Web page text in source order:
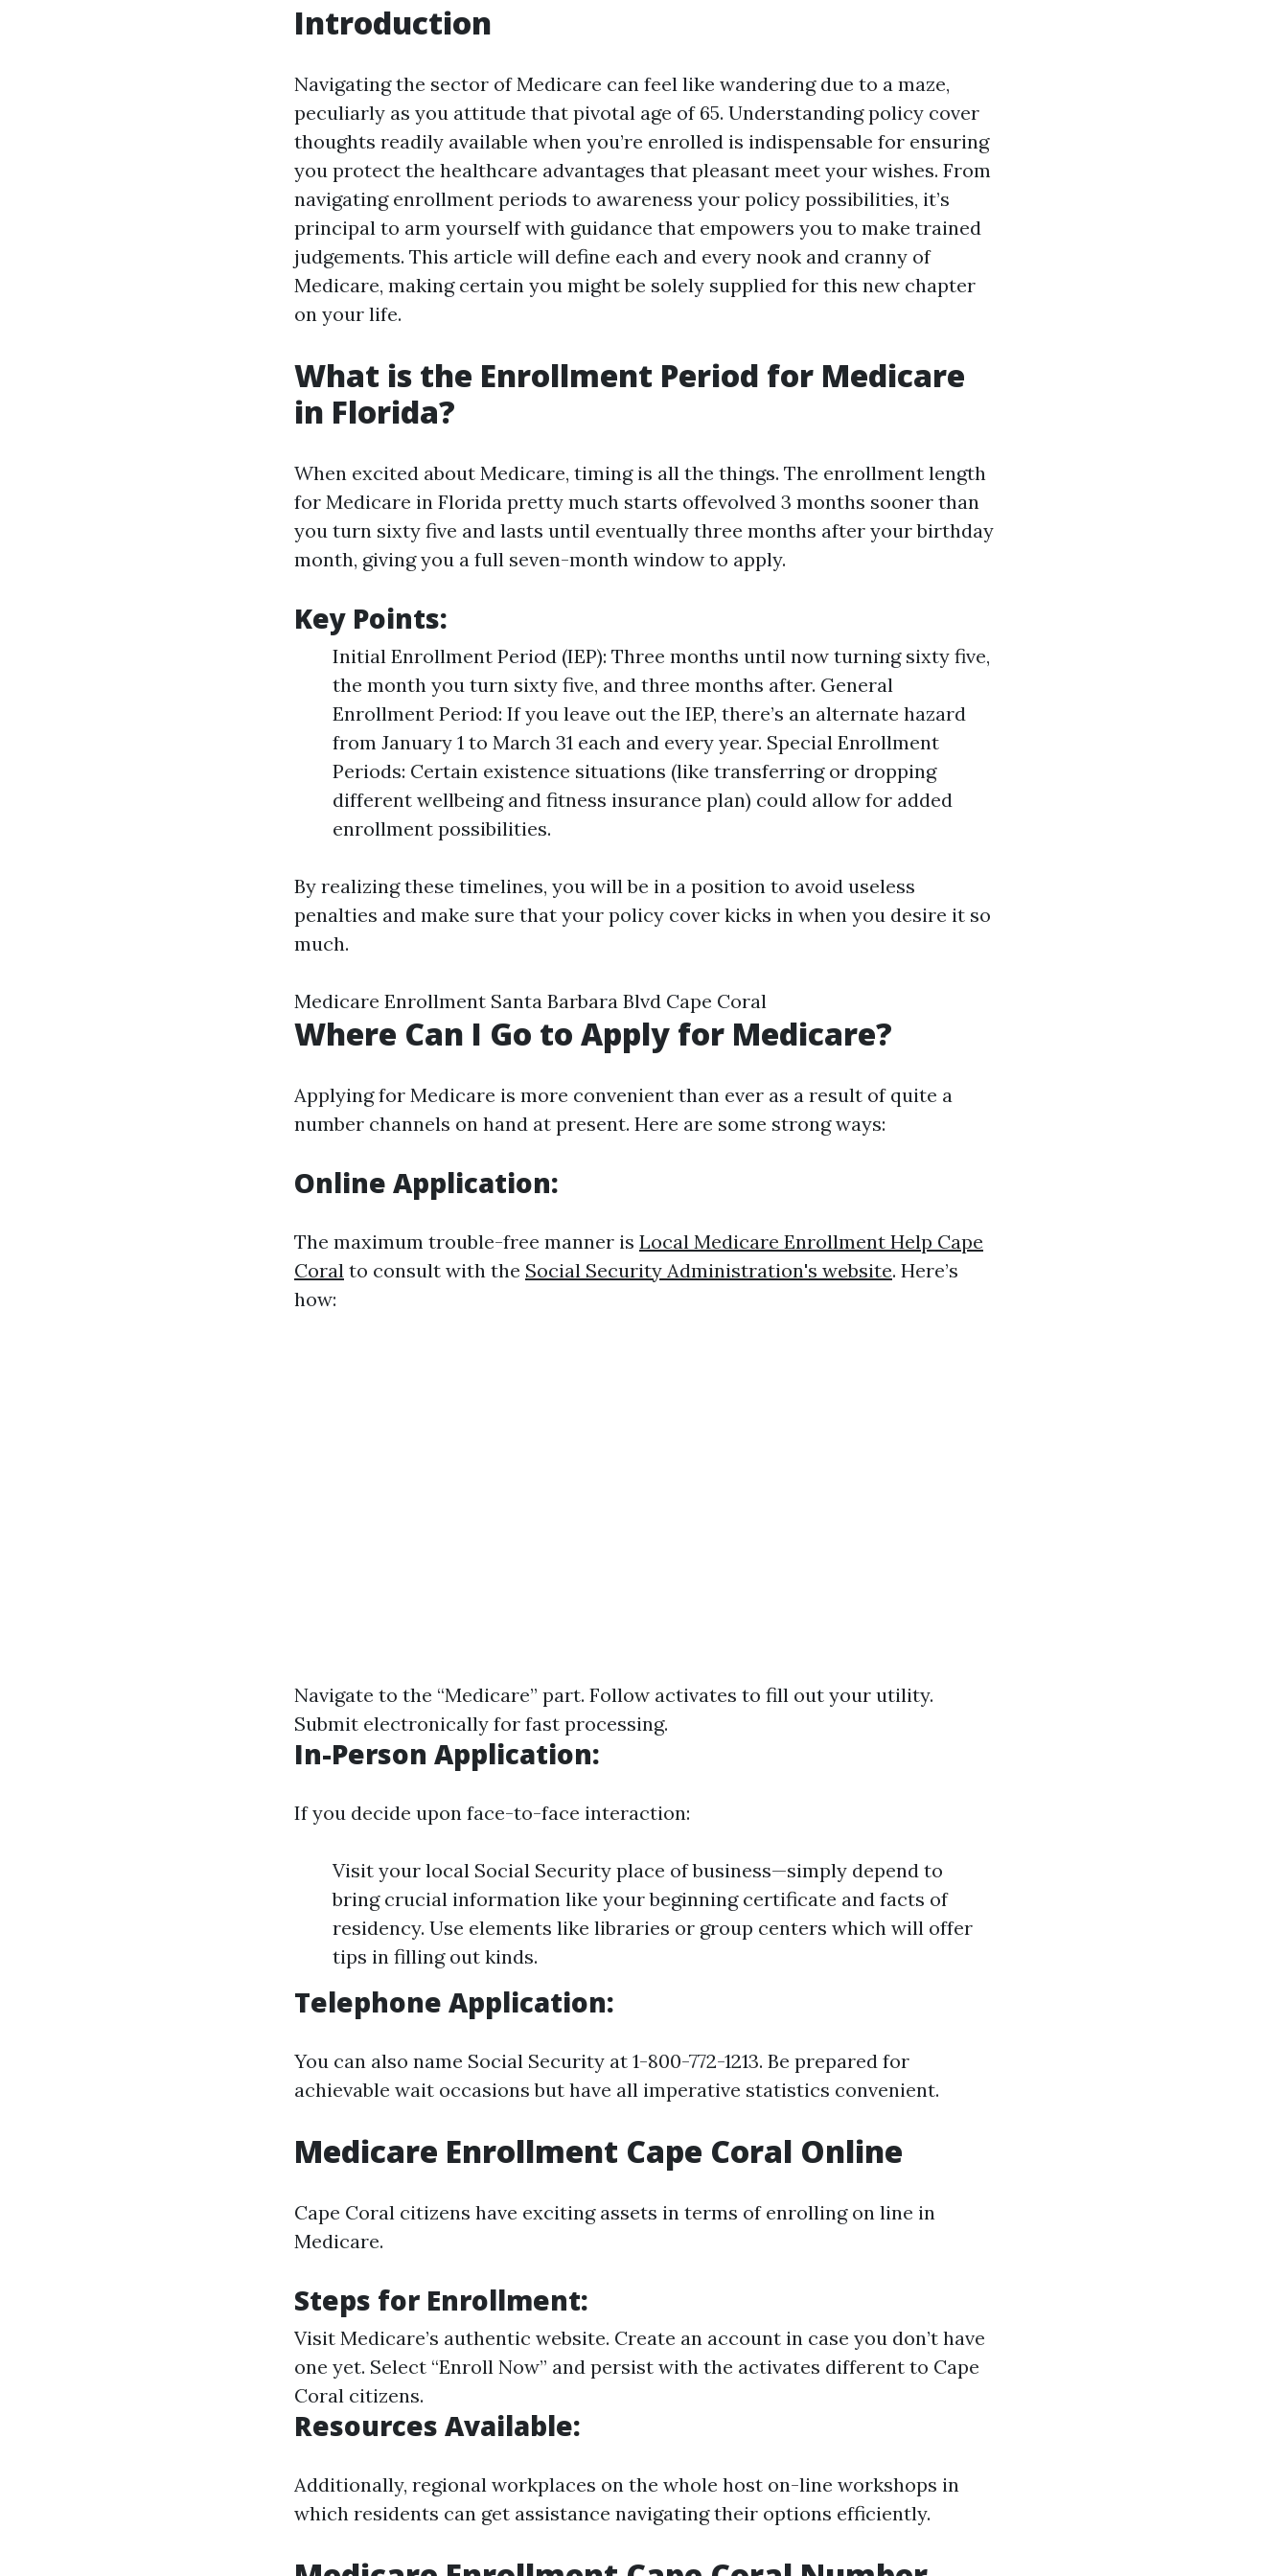
Introduction
Navigating the sector of Medicare can feel like wandering due to a maze,
peculiarly as you attitude that pivotal age of 65. Understanding policy cover
thoughts readily available when you’re enrolled is indispensable for ensuring
you protect the healthcare advantages that pleasant meet your wishes. From
navigating enrollment periods to awareness your policy possibilities, it’s
principal to arm yourself with guidance that empowers you to make trained
judgements. This article will define each and every nook and cranny of
Medicare, making certain you might be solely supplied for this new chapter
on your life.
What is the Enrollment Period for Medicare
in Florida?
When excited about Medicare, timing is all the things. The enrollment length
for Medicare in Florida pretty much starts offevolved 3 months sooner than
you turn sixty five and lasts until eventually three months after your birthday
month, giving you a full seven-month window to apply.
Key Points:
Initial Enrollment Period (IEP): Three months until now turning sixty five,
the month you turn sixty five, and three months after. General
Enrollment Period: If you leave out the IEP, there’s an alternate hazard
from January 1 to March 31 each and every year. Special Enrollment
Periods: Certain existence situations (like transferring or dropping
different wellbeing and fitness insurance plan) could allow for added
enrollment possibilities.
By realizing these timelines, you will be in a position to avoid useless
penalties and make sure that your policy cover kicks in when you desire it so
much.
Medicare Enrollment Santa Barbara Blvd Cape Coral
Where Can I Go to Apply for Medicare?
Applying for Medicare is more convenient than ever as a result of quite a
number channels on hand at present. Here are some strong ways:
Online Application:
The maximum trouble-free manner is Local Medicare Enrollment Help Cape
Coral to consult with the Social Security Administration's website. Here’s
how:
Navigate to the “Medicare” part. Follow activates to fill out your utility.
Submit electronically for fast processing.
In-Person Application:
If you decide upon face-to-face interaction:
Visit your local Social Security place of business—simply depend to
bring crucial information like your beginning certificate and facts of
residency. Use elements like libraries or group centers which will offer
tips in filling out kinds.
Telephone Application:
You can also name Social Security at 1-800-772-1213. Be prepared for
achievable wait occasions but have all imperative statistics convenient.
Medicare Enrollment Cape Coral Online
Cape Coral citizens have exciting assets in terms of enrolling on line in
Medicare.
Steps for Enrollment:
Visit Medicare’s authentic website. Create an account in case you don’t have
one yet. Select “Enroll Now” and persist with the activates different to Cape
Coral citizens.
Resources Available:
Additionally, regional workplaces on the whole host on-line workshops in
which residents can get assistance navigating their options efficiently.